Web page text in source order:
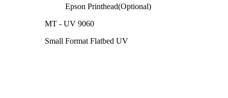
Epson Printhead(Optional)
MT - UV 9060
Small Format Flatbed UV